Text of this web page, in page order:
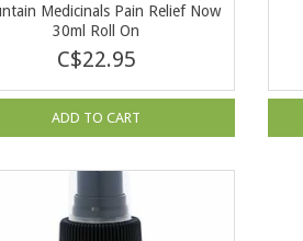
Medicinals Pain Relief Now
30ml Roll On
C$22.95
ADD TO CART